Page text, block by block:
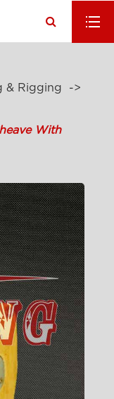
& Rigging
With